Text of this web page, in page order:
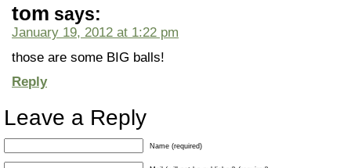
tom says:
January 19, 2012 at 1:22 pm
those are some BIG balls!
Reply
Leave a Reply
Name (required)